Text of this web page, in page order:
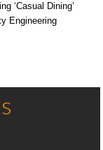
‘Casual Dining’
Engineering